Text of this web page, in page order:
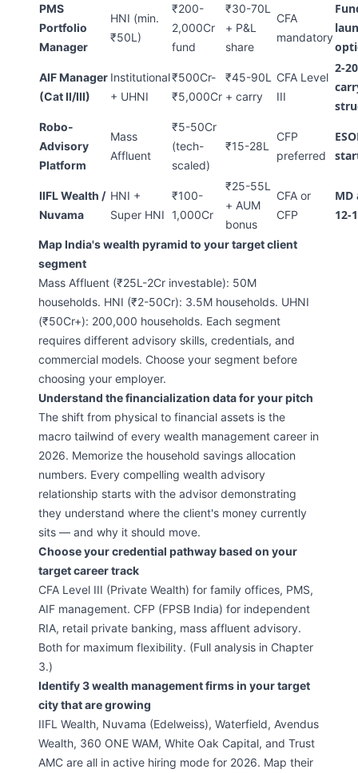
PMS
Portfolio
Manager
HNI (min.
₹50L)
₹200-
2,000Cr
fund
₹30-70L
+ P&L
share
CFA
mandatory
AIF Manager
(Cat II/III)
Institutional
+ UHNI
₹500Cr-
₹5,000Cr
₹45-90L
+ carry
CFA Level
III
2-20
Robo-
Advisory
Platform
Mass
Affluent
₹5-50Cr
(tech-
scaled)
₹15-28L
CFP
preferred
IIFL Wealth /
Nuvama
HNI +
Super HNI
₹100-
1,000Cr
₹25-55L
+ AUM
bonus
CFA or
CFP
MD
12-
Map India's wealth pyramid to your target client
segment
Mass Affluent (₹25L-2Cr investable): 50M
households. HNI (₹2-50Cr): 3.5M households. UHNI
(₹50Cr+): 200,000 households. Each segment
requires different advisory skills, credentials, and
commercial models. Choose your segment before
choosing your employer.
Understand the financialization data for your pitch
The shift from physical to financial assets is the
macro tailwind of every wealth management career in
2026. Memorize the household savings allocation
numbers. Every compelling wealth advisory
relationship starts with the advisor demonstrating
they understand where the client's money currently
sits — and why it should move.
Choose your credential pathway based on your
target career track
CFA Level III (Private Wealth) for family offices, PMS,
AIF management. CFP (FPSB India) for independent
RIA, retail private banking, mass affluent advisory.
Both for maximum flexibility. (Full analysis in Chapter
3.)
Identify 3 wealth management firms in your target
city that are growing
IIFL Wealth, Nuvama (Edelweiss), Waterfield, Avendus
Wealth, 360 ONE WAM, White Oak Capital, and Trust
AMC are all in active hiring mode for 2026. Map their